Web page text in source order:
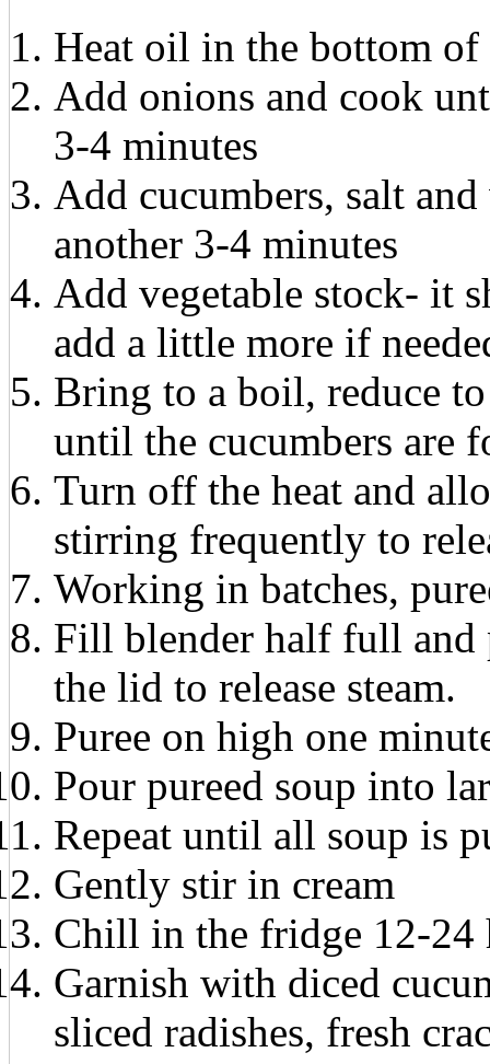
Heat oil in the bottom
Add onions and cook
3-4 minutes
Add cucumbers, salt
another 3-4 minutes
Add vegetable stock- it
add a little more if
Bring to a boil, reduce
until the cucumbers are
Turn off the heat and
stirring frequently to
Working in batches,
Fill blender half full and
the lid to release steam.
Puree on high one
Pour pureed soup into
Repeat until all soup is
Gently stir in cream
Chill in the fridge 12-24
Garnish with diced
sliced radishes, fresh